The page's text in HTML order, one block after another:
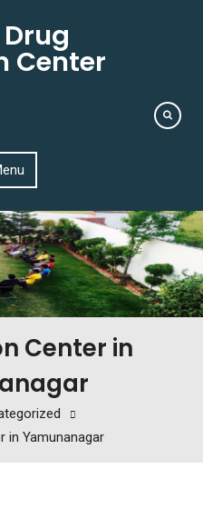
Center
Center in
in Yamunanagar